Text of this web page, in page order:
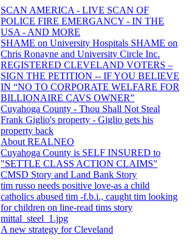
SCAN AMERICA - LIVE SCAN OF
POLICE FIRE EMERGANCY - IN THE
USA - AND MORE
SHAME on University Hospitals SHAME on
Chris Ronayne and University Circle Inc.
REGISTERED CLEVELAND VOTERS –
SIGN THE PETITION -- IF YOU BELIEVE
IN “NO TO CORPORATE WELFARE FOR
BILLIONAIRE CAVS OWNER”
Cuyahoga County - Thou Shall Not Steal
Frank Giglio's property - Giglio gets his
property back
About REALNEO
Cuyahoga County is SELF INSURED to
"SETTLE CLASS ACTION CLAIMS"
CMSD Story and Land Bank Story
tim russo needs positive love-as a child
catholics abused tim -f.b.i., caught tim looking
for children on line-read tims story
mittal_steel_1.jpg
A new strategy for Cleveland